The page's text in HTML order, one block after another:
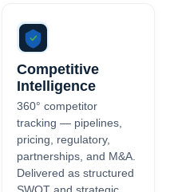
Competitive
Intelligence
360° competitor
tracking — pipelines,
pricing, regulatory,
partnerships, and M&A.
Delivered as structured